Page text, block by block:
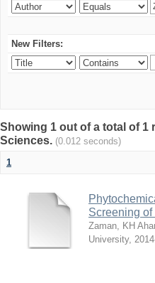
New Filters:
Showing 1 out of a total of
Sciences. (0.012 seconds)
1
Screening
Zaman, KH
University,